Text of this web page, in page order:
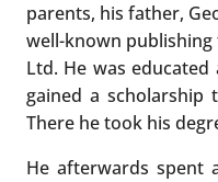
parents, his father,
well-known publishing
Ltd. He was educated
gained a scholarship
There he took his
He afterwards spent